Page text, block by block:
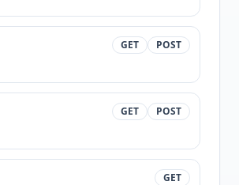
GET POST
GET POST
GET